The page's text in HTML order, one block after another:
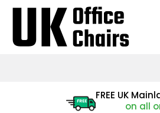
FREE
FREE UK
on all